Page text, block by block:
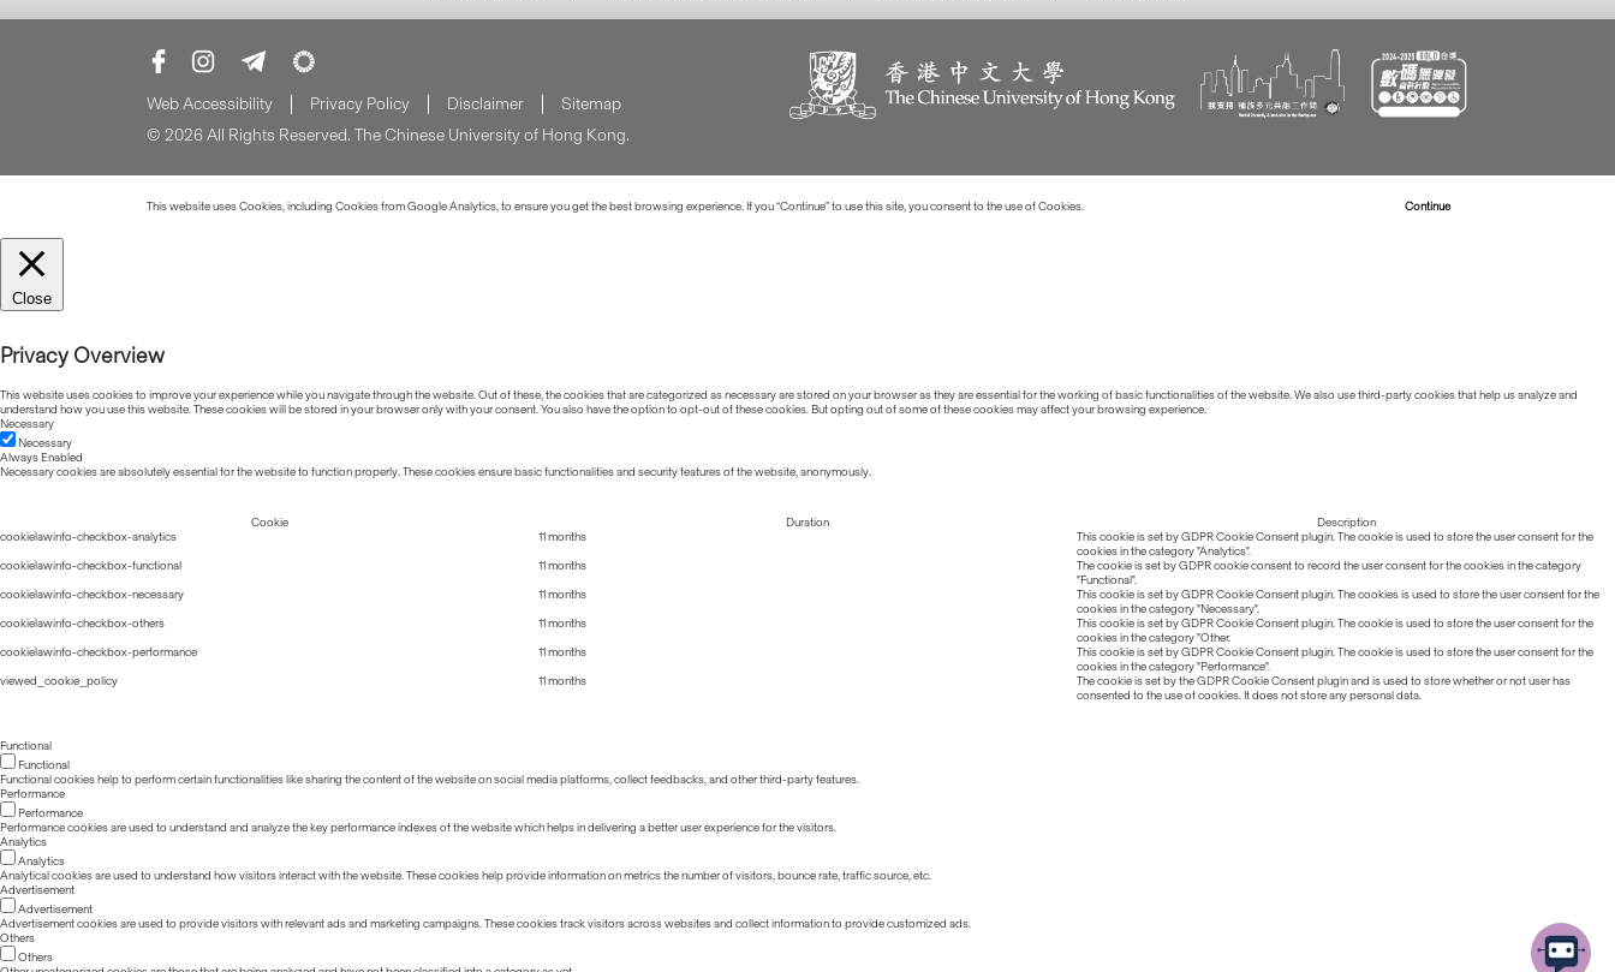
Web Accessibility Privacy Policy Disclaimer
Sitemap
© 2026 All Rights Reserved. The Chinese University of Hong Kong.
This website uses Cookies, including Cookies from Google Analytics, to ensure you get the best browsing experience. If you “Continue” to use this site, you consent to the use of Cookies. Continue
Close
Privacy Overview
This website uses cookies to improve your experience while you navigate through the website. Out of these, the cookies that are categorized as necessary are stored on your browser as they are essential for the working of basic functionalities of the website. We also use third-party cookies that help us analyze and
understand how you use this website. These cookies will be stored in your browser only with your consent. You also have the option to opt-out of these cookies. But opting out of some of these cookies may affect your browsing experience.
Necessary
Necessary
Always Enabled
Necessary cookies are absolutely essential for the website to function properly. These cookies ensure basic functionalities and security features of the website, anonymously.
Cookie Duration
Description
cookielawinfo-checkbox-analytics
11 months
This cookie is set by GDPR Cookie Consent plugin. The cookie is used to store the user consent for the
cookies in the category "Analytics".
cookielawinfo-checkbox-functional
11 months
The cookie is set by GDPR cookie consent to record the user consent for the cookies in the category
"Functional".
cookielawinfo-checkbox-necessary
11 months
This cookie is set by GDPR Cookie Consent plugin. The cookies is used to store the user consent for the
cookies in the category "Necessary".
cookielawinfo-checkbox-others
11 months
This cookie is set by GDPR Cookie Consent plugin. The cookie is used to store the user consent for the
cookies in the category "Other.
cookielawinfo-checkbox-performance
11 months
This cookie is set by GDPR Cookie Consent plugin. The cookie is used to store the user consent for the
cookies in the category "Performance".
viewed_cookie_policy
11 months
The cookie is set by the GDPR Cookie Consent plugin and is used to store whether or not user has
consented to the use of cookies. It does not store any personal data.
Functional
Functional
Functional cookies help to perform certain functionalities like sharing the content of the website on social media platforms, collect feedbacks, and other third-party features.
Performance
Performance
Performance cookies are used to understand and analyze the key performance indexes of the website which helps in delivering a better user experience for the visitors.
Analytics
Analytics
Analytical cookies are used to understand how visitors interact with the website. These cookies help provide information on metrics the number of visitors, bounce rate, traffic source, etc.
Advertisement
Advertisement
Advertisement cookies are used to provide visitors with relevant ads and marketing campaigns. These cookies track visitors across websites and collect information to provide customized ads.
Others
Others